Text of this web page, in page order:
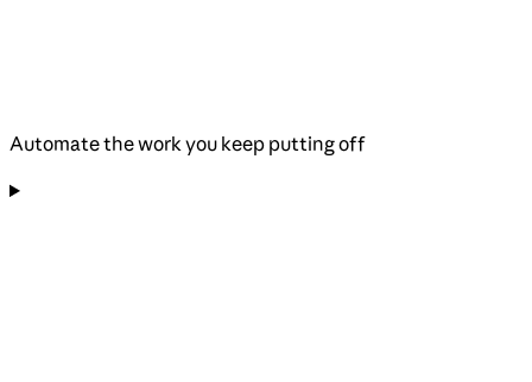
Automate the work you keep putting off